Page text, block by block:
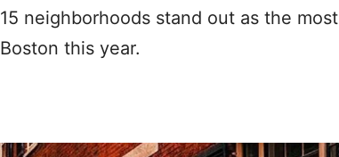
neighborhoods stand out as the most
this year.